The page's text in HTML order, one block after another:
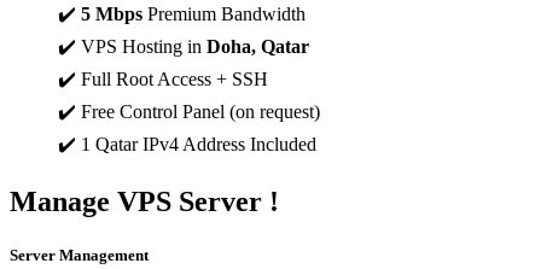
✔️ 5 Mbps Premium Bandwidth
✔️ VPS Hosting in Doha, Qatar
✔️ Full Root Access + SSH
✔️ Free Control Panel (on request)
✔️ 1 Qatar IPv4 Address Included
Manage VPS Server !
Server Management